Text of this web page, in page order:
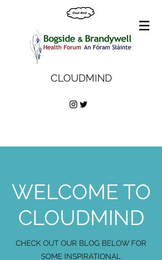
CLOUDMIND
WELCOME TO
CLOUDMIND
CHECK OUT OUR BLOG BELOW FOR
SOME INSPIRATIONAL